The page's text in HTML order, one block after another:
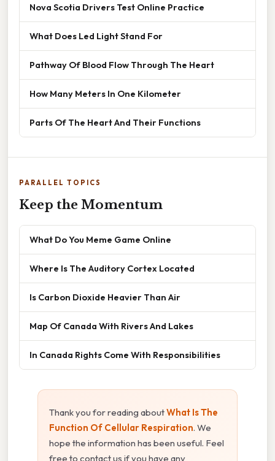
Nova Scotia Drivers Test Online Practice
What Does Led Light Stand For
Pathway Of Blood Flow Through The Heart
How Many Meters In One Kilometer
Parts Of The Heart And Their Functions
PARALLEL TOPICS
Keep the Momentum
What Do You Meme Game Online
Where Is The Auditory Cortex Located
Is Carbon Dioxide Heavier Than Air
Map Of Canada With Rivers And Lakes
In Canada Rights Come With Responsibilities
Thank you for reading aboutWhat Is The
Function Of Cellular Respiration. We
hope the information has been useful. Feel
free to contact us if you have any